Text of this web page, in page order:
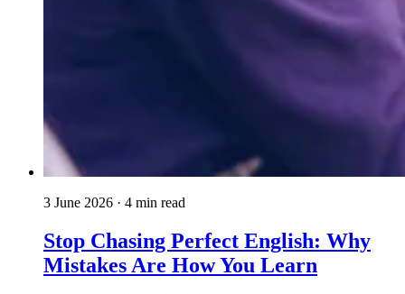
3 June 2026 · 4 min read
Stop Chasing Perfect English: Why
Mistakes Are How You Learn